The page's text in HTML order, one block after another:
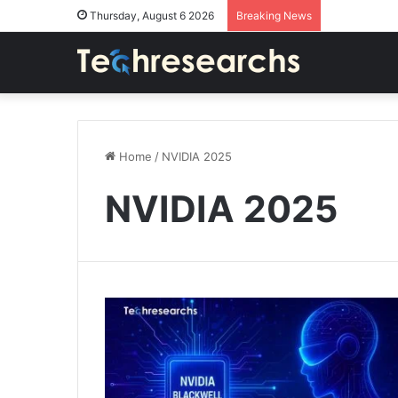
Thursday, August 6 2026 Breaking News
Home / NVIDIA 2025
NVIDIA 2025